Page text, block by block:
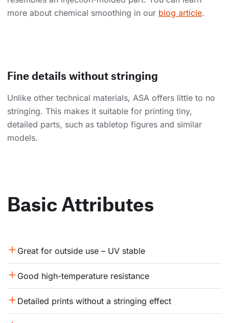
more about chemical smoothing in our blog article.
Fine details without stringing
Unlike other technical materials, ASA offers little to no
stringing. This makes it suitable for printing tiny,
detailed parts, such as tabletop figures and similar
models.
Basic Attributes
Great for outside use – UV stable
Good high-temperature resistance
Detailed prints without a stringing effect